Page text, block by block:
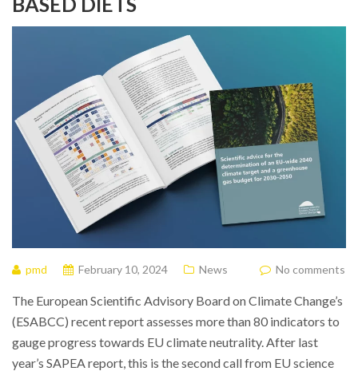
pmd February 10, 2024 News No comments
The European Scientific Advisory Board on Climate Change’s
(ESABCC) recent report assesses more than 80 indicators to
gauge progress towards EU climate neutrality. After last
year’s SAPEA report, this is the second call from EU science